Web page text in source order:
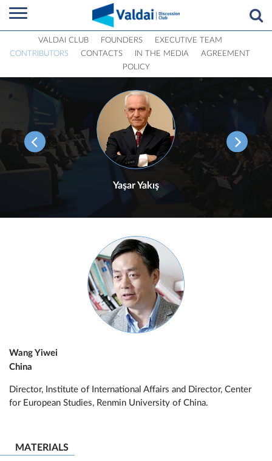
VALDAI CLUB FOUNDERS
EXECUTIVE TEAM
CONTRIBUTORS
CONTACTS IN THE MEDIA
AGREEMENT
POLICY
Yaşar Yakış
Wang Yiwei
China
Director, Institute of International Affairs and Director, Center
for European Studies, Renmin University of China.
MATERIALS